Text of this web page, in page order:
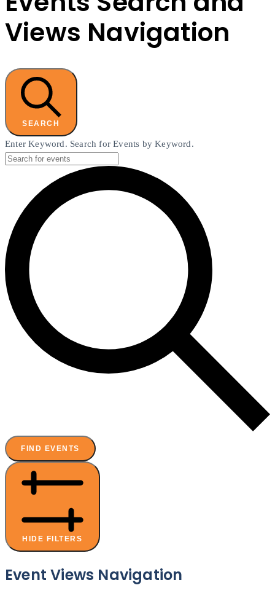
Views Navigation
SEARCH
Enter Keyword. Search for Events by Keyword.
FIND EVENTS
HIDE FILTERS
Event Views Navigation